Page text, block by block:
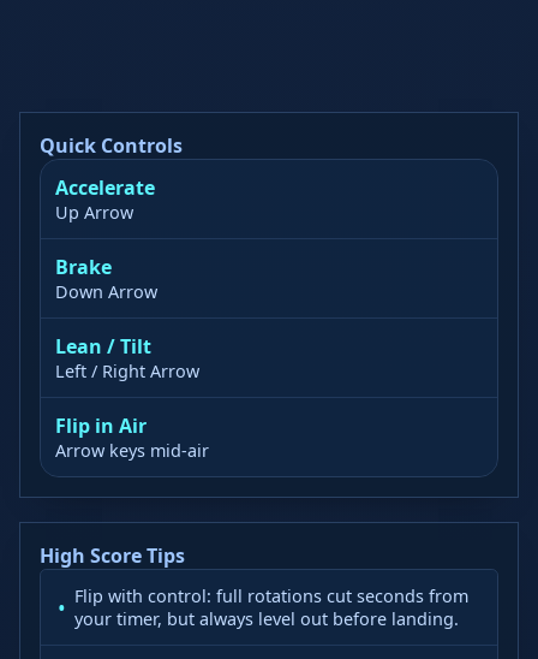
Quick Controls
Accelerate
Up Arrow
Brake
Down Arrow
Lean / Tilt
Left / Right Arrow
Flip in Air
Arrow keys mid-air
High Score Tips
Flip with control: full rotations cut seconds from
your timer, but always level out before landing.